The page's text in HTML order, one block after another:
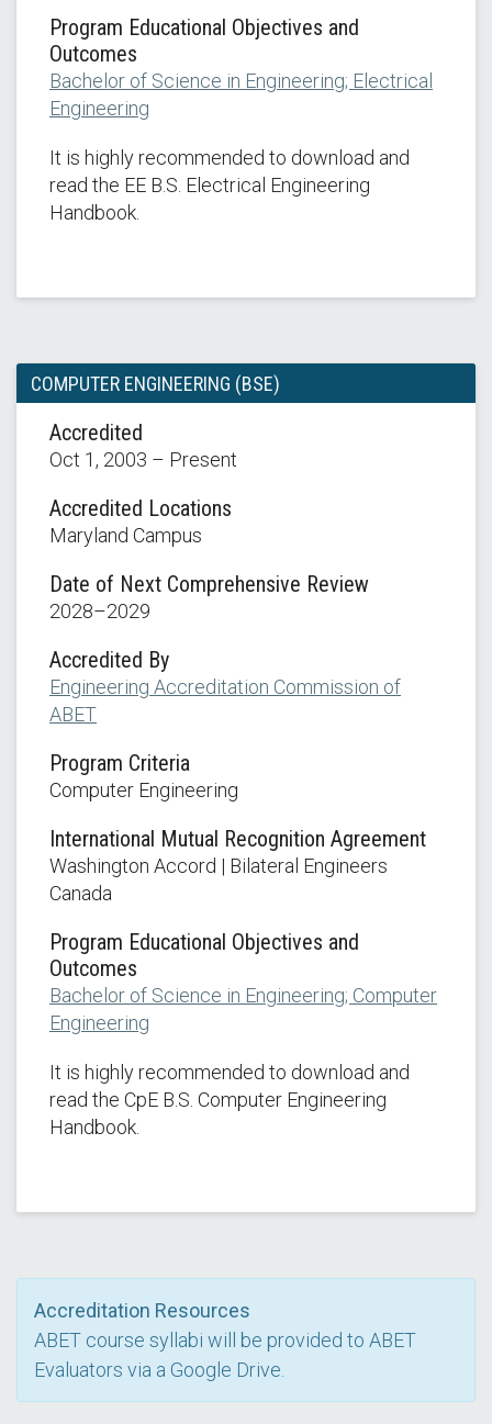
Program Educational Objectives and
Outcomes
Bachelor of Science in Engineering; Electrical
Engineering
It is highly recommended to download and
read the EE B.S. Electrical Engineering
Handbook.
COMPUTER ENGINEERING (BSE)
Accredited
Oct 1, 2003 – Present
Accredited Locations
Maryland Campus
Date of Next Comprehensive Review
2028–2029
Accredited By
Engineering Accreditation Commission of
ABET
Program Criteria
Computer Engineering
International Mutual Recognition Agreement
Washington Accord | Bilateral Engineers
Canada
Program Educational Objectives and
Outcomes
Bachelor of Science in Engineering; Computer
Engineering
It is highly recommended to download and
read the CpE B.S. Computer Engineering
Handbook.
Accreditation Resources
ABET course syllabi will be provided to ABET
Evaluators via a Google Drive.